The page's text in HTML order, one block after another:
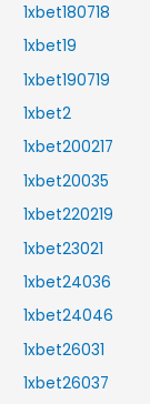
1xbet180718
1xbet19
1xbet190719
1xbet2
1xbet200217
1xbet20035
1xbet220219
1xbet23021
1xbet24036
1xbet24046
1xbet26031
1xbet26037